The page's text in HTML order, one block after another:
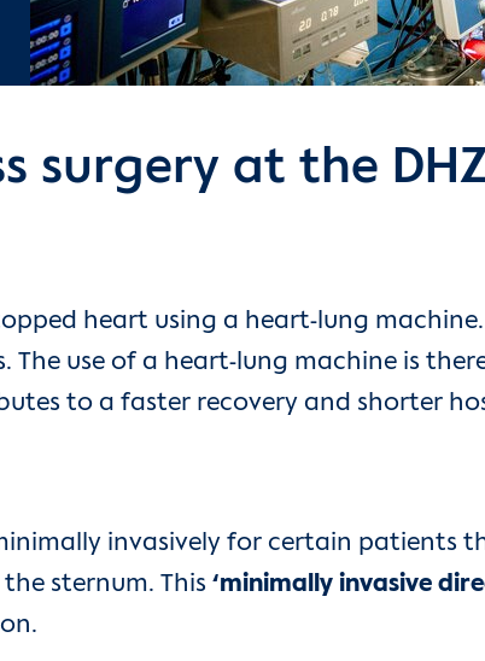
surgery at the
heart using a heart-lung
use of a heart-lung machine is
to a faster recovery and shorter
invasively for certain patients
sternum. This ‘minimally invasive